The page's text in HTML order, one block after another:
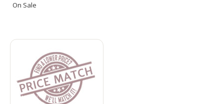
On Sale